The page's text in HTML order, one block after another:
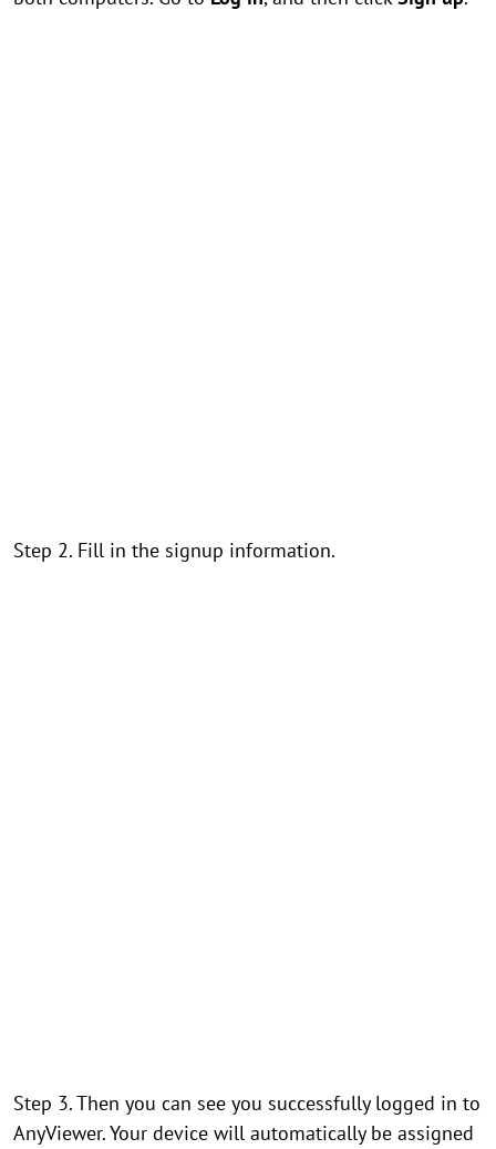
Step 2. Fill in the signup information.
Step 3. Then you can see you successfully logged in to
AnyViewer. Your device will automatically be assigned